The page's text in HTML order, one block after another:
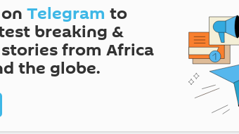
Telegram to
breaking &
from Africa
the globe.